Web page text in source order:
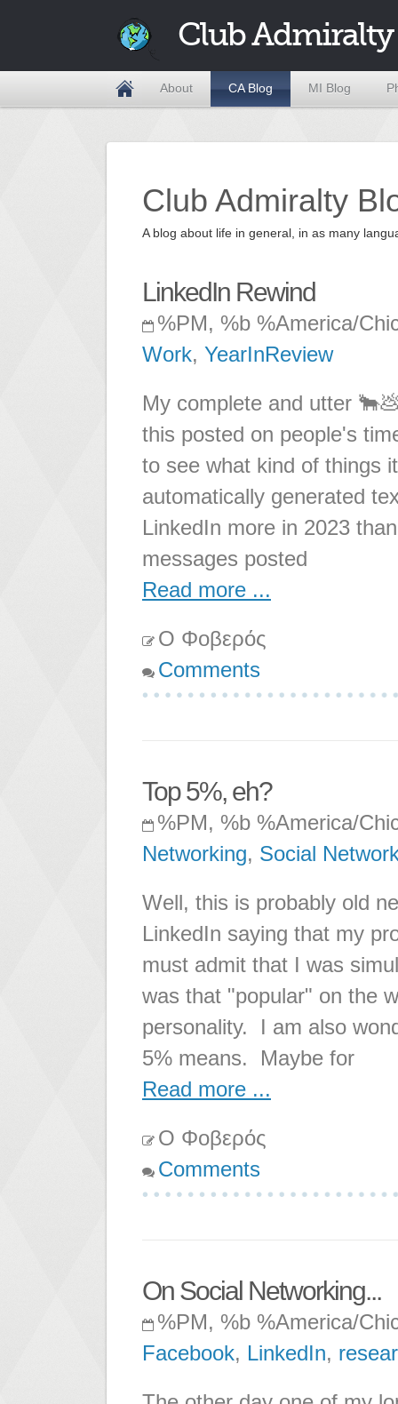
Club Admiralty
About CA Blog MI Blog
Club Admiralty
A blog about life in general, in as many
LinkedIn Rewind
%PM, %b %America/
Work, YearInReview
My complete and utter
this posted on people's
to see what kind of things
automatically generated
LinkedIn more in 2023
messages posted
Read more ...
Ο Φοβερός
Comments
Top 5%, eh?
%PM, %b %America/
Networking, Social
Well, this is probably old
LinkedIn saying that my
must admit that I was
was that "popular" on the
personality. I am also
5% means. Maybe for
Read more ...
Ο Φοβερός
Comments
On Social Networking...
%PM, %b %America/
Facebook, LinkedIn,